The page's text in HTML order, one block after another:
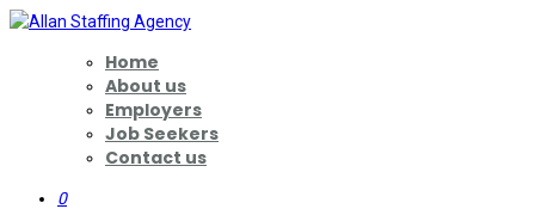
Home
About us
Employers
Job Seekers
Contact us
0